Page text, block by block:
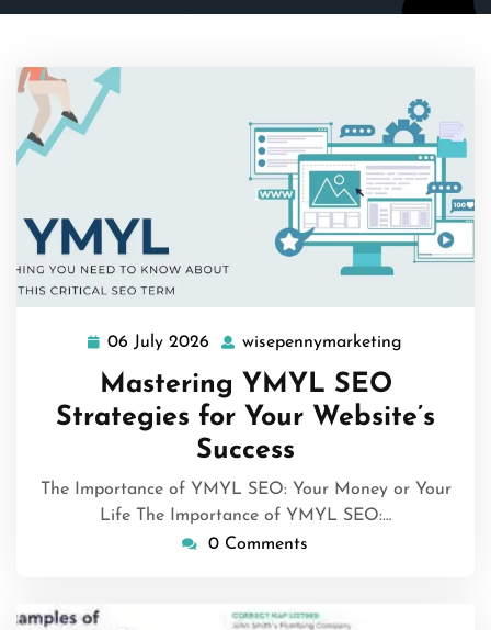
06 July 2026 06
2026
wisepennymarketing
Mastering YMYL SEO
Strategies for Your Website’s
Success
The Importance of YMYL SEO: Your Money or Your
Life The Importance of YMYL SEO:…
0 Comments